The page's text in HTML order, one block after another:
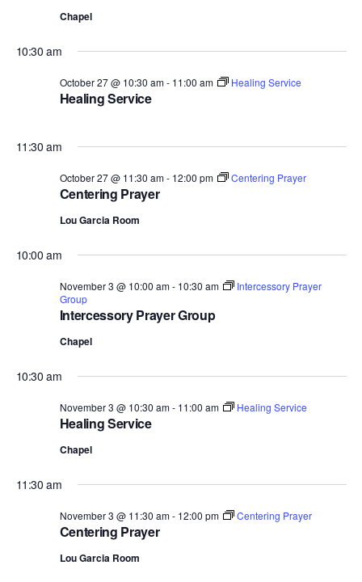
Chapel
10:30 am
Healing Service
October 27 @ 10:30 am- 11:00 am Healing Service
11:30 am
Centering Prayer
October 27 @ 11:30 am- 12:00 pm Centering Prayer
Lou Garcia Room
10:00 am
Intercessory Prayer Group
November 3 @ 10:00 am- 10:30 am
Intercessory Prayer
Group
Chapel
10:30 am
Healing Service
November 3 @ 10:30 am- 11:00 am Healing Service
Chapel
11:30 am
Centering Prayer
November 3 @ 11:30 am- 12:00 pm Centering Prayer
Lou Garcia Room